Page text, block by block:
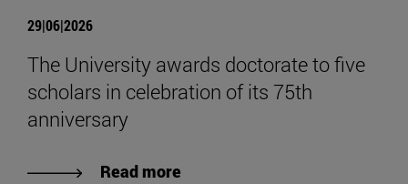
29|06|2026
The University awards doctorate to five
scholars in celebration of its 75th
anniversary
Read more